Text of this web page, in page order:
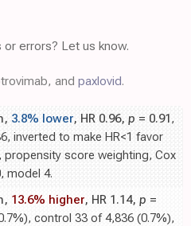
errors? Let us know.
and paxlovid.
3.8% lower, HR 0.96, p = 0.91,
inverted to make HR<1 favor
propensity score weighting, Cox
model 4.
13.6% higher, HR 1.14, p =
control 33 of 4,836 (0.7%),